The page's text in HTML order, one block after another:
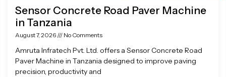
Sensor Concrete Road Paver Machine
in Tanzania
August 7, 2026 No Comments
Amruta Infratech Pvt. Ltd. offers a Sensor Concrete Road
Paver Machine in Tanzania designed to improve paving
precision, productivity and